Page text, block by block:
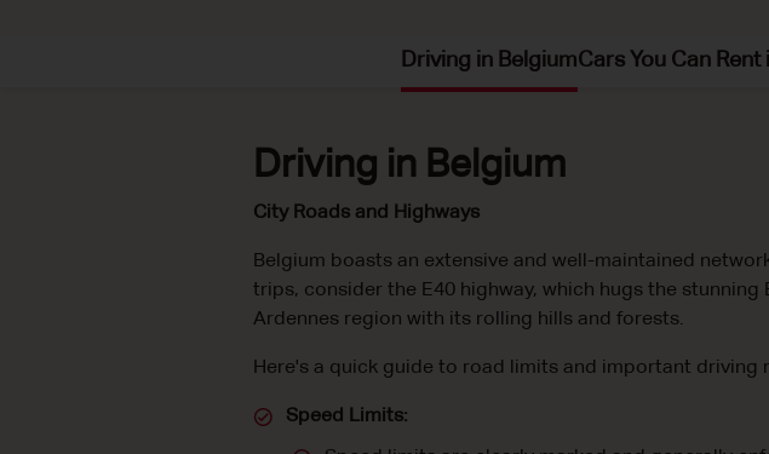
Driving in BelgiumCars You Can Rent
Driving in Belgium
City Roads and Highways
Belgium boasts an extensive and well-maintained
trips, consider the E40 highway, which hugs the
Ardennes region with its rolling hills and forests.
Here's a quick guide to road limits and important driving
Speed Limits: